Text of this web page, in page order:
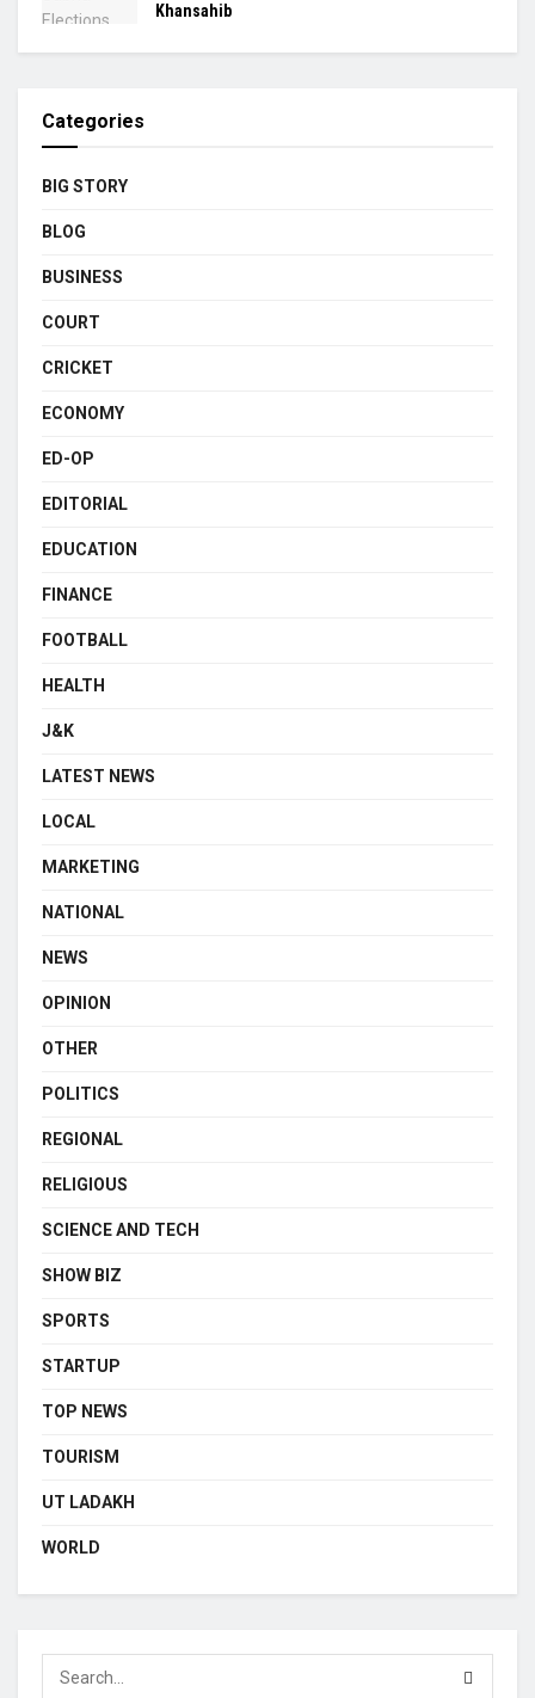
Khansahib
Categories
BIG STORY
BLOG
BUSINESS
COURT
CRICKET
ECONOMY
ED-OP
EDITORIAL
EDUCATION
FINANCE
FOOTBALL
HEALTH
J&K
LATEST NEWS
LOCAL
MARKETING
NATIONAL
NEWS
OPINION
OTHER
POLITICS
REGIONAL
RELIGIOUS
SCIENCE AND TECH
SHOW BIZ
SPORTS
STARTUP
TOP NEWS
TOURISM
UT LADAKH
WORLD